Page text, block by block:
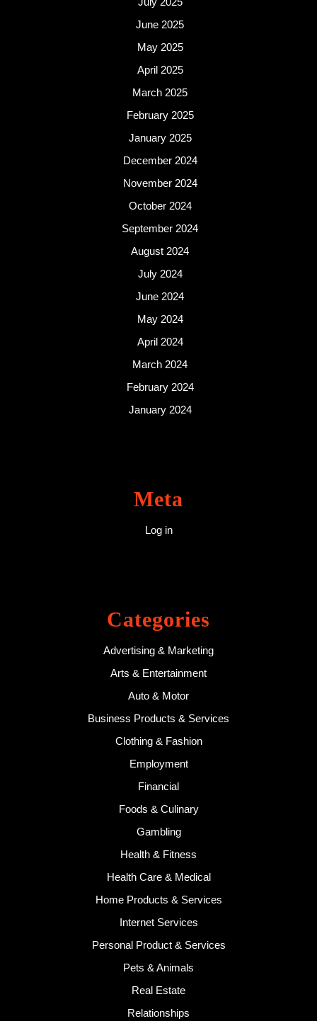
June 2025
May 2025
April 2025
March 2025
February 2025
January 2025
December 2024
November 2024
October 2024
September 2024
August 2024
July 2024
June 2024
May 2024
April 2024
March 2024
February 2024
January 2024
Meta
Log in
Categories
Advertising & Marketing
Arts & Entertainment
Auto & Motor
Business Products & Services
Clothing & Fashion
Employment
Financial
Foods & Culinary
Gambling
Health & Fitness
Health Care & Medical
Home Products & Services
Internet Services
Personal Product & Services
Pets & Animals
Real Estate
Relationships